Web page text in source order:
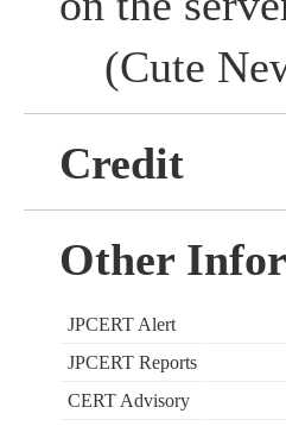
(Cute
Credit
Other
JPCERT Alert
JPCERT Reports
CERT Advisory